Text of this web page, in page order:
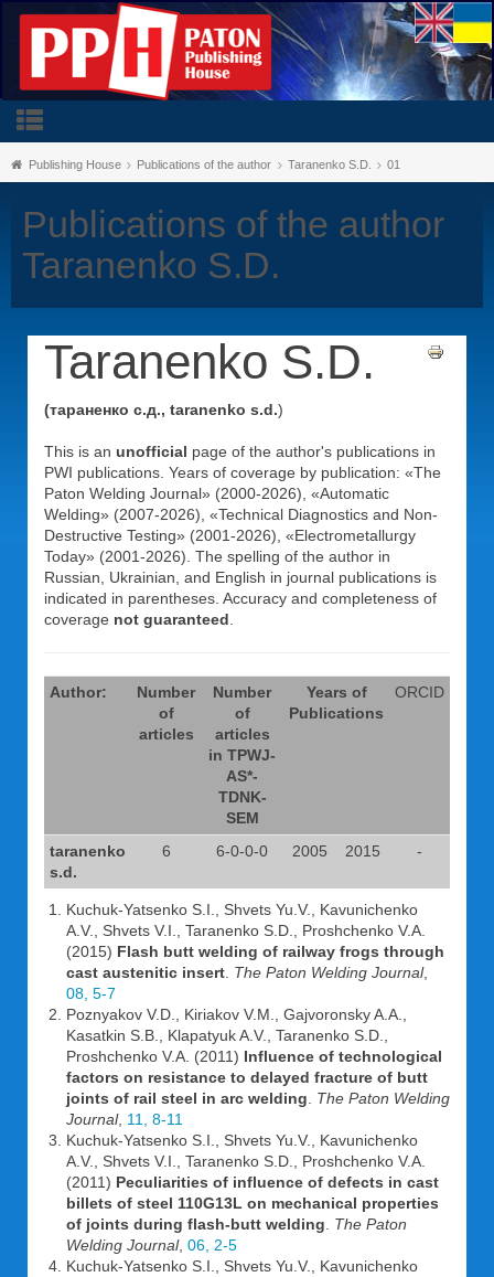
Publishing House Publications of the author Taranenko S.D. 01
Publications of the author
Taranenko S.D.
Taranenko S.D.
(тараненко с.д., taranenko s.d.)
This is an unofficial page of the author's publications in
PWI publications. Years of coverage by publication: «The
Paton Welding Journal» (2000-2026), «Automatic
Welding» (2007-2026), «Technical Diagnostics and Non-
Destructive Testing» (2001-2026), «Electrometallurgy
Today» (2001-2026). The spelling of the author in
Russian, Ukrainian, and English in journal publications is
indicated in parentheses. Accuracy and completeness of
coverage not guaranteed
Author:
Number
of
articles
Number
of
articles
in TPWJ-
AS*-
TDNK-
SEM
Years of
Publications
ORCID
taranenko
s.d.
6 6-0-0-0 2005 2015 -
Kuchuk-Yatsenko S.I., Shvets Yu.V., Kavunichenko
A.V., Shvets V.I., Taranenko S.D., Proshchenko V.A.
(2015) Flash butt welding of railway frogs through
cast austenitic insert The Paton Welding Journal,
08, 5-7
Poznyakov V.D., Kiriakov V.M., Gajvoronsky A.A.,
Kasatkin S.B., Klapatyuk A.V., Taranenko S.D.,
Proshchenko V.A. (2011) Influence of technological
factors on resistance to delayed fracture of butt
joints of rail steel in arc welding
The Paton Welding
Journal, 11, 8-11
Kuchuk-Yatsenko S.I., Shvets Yu.V., Kavunichenko
A.V., Shvets V.I., Taranenko S.D., Proshchenko V.A.
(2011) Peculiarities of influence of defects in cast
billets of steel 110G13L on mechanical properties
of joints during flash-butt welding
The Paton
Welding Journal, 06, 2-5
Kuchuk-Yatsenko S.I., Shvets Yu.V., Kavunichenko